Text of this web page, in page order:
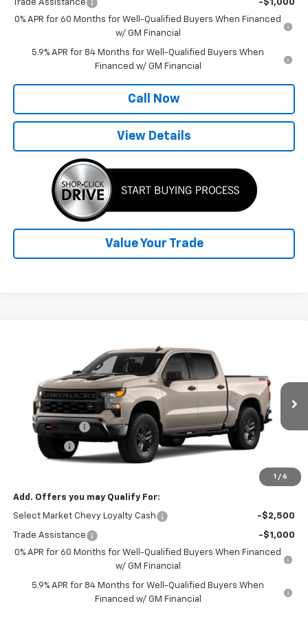
Trade Assistance
-$1,000
0% APR for 60 Months for Well-Qualified Buyers When Financed
w/ GM Financial
5.9% APR for 84 Months for Well-Qualified Buyers When
Financed w/ GM Financial
Call Now
View Details
Value Your Trade
1 / 6
Towanda Chevrolet
3GCPKCEK2TG459700Stock:7T299
In Transit Ext.
TOWANDA PRICE
Less
MSRP:
$55,745
Customer Cash
-$2,000
Bonus Cash
Final Price:
Add. Offers you may Qualify For:
Select Market Chevy Loyalty Cash -$2,500
Trade Assistance
-$1,000
0% APR for 60 Months for Well-Qualified Buyers When Financed
w/ GM Financial
5.9% APR for 84 Months for Well-Qualified Buyers When
Financed w/ GM Financial